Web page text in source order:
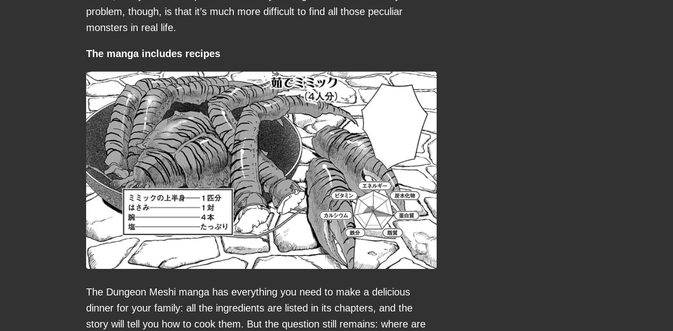
problem, though, is that it’s much more difficult to find all those peculiar
monsters in real life.
The manga includes recipes
The Dungeon Meshi manga has everything you need to make a delicious
dinner for your family: all the ingredients are listed in its chapters, and the
story will tell you how to cook them. But the question still remains: where are